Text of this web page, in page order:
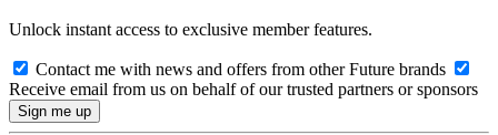
Unlock instant access to exclusive member features.
Contact me with news and offers from other Future brands
Receive email from us on behalf of our trusted partners or sponsors